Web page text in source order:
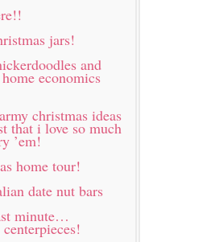
jars!
and
economics
christmas ideas
that i love so much
’em!
home tour!
date nut bars
minute…